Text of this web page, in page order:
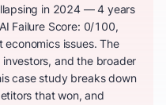
in 2024 — 4 years
Failure Score: 0/100,
issues. The
and the broader
case study breaks down
that won, and